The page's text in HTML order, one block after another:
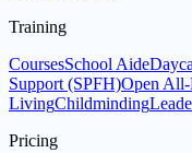
Training
CoursesSchool Aide
Support (SPFH)Open
LivingChildminding
Pricing